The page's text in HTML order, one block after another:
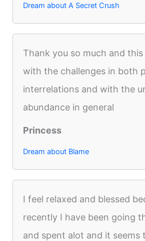
Dream about A Secret Crush
Thank you so much and
with the challenges in both
interrelations and with the
abundance in general
Princess
Dream about Blame
I feel relaxed and blessed
recently I have been going
and spent alot and it seems